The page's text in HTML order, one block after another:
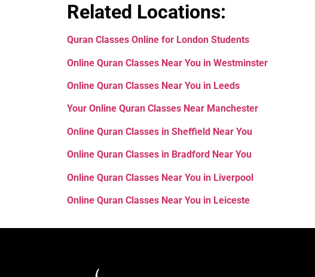
Related Locations:
Quran Classes Online for London Students
Online Quran Classes Near You in Westminster
Online Quran Classes Near You in Leeds
Your Online Quran Classes Near Manchester
Online Quran Classes in Sheffield Near You
Online Quran Classes in Bradford Near You
Online Quran Classes Near You in Liverpool
Online Quran Classes Near You in Leiceste